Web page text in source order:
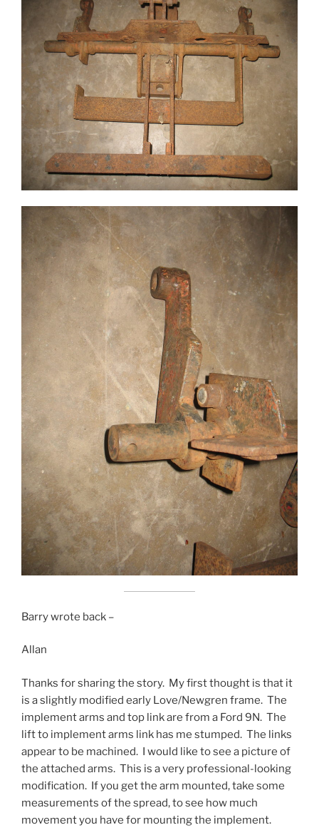
Barry wrote back –
Allan
Thanks for sharing the story. My first thought is that it
is a slightly modified early Love/Newgren frame. The
implement arms and top link are from a Ford 9N. The
lift to implement arms link has me stumped. The links
appear to be machined. I would like to see a picture of
the attached arms. This is a very professional-looking
modification. If you get the arm mounted, take some
measurements of the spread, to see how much
movement you have for mounting the implement.